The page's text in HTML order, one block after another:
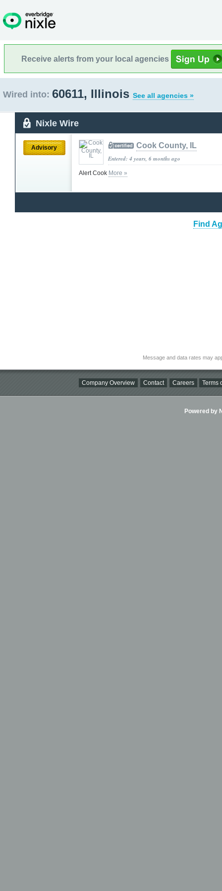
Receive alerts from your local agencies
Wired into: 60611, Illinois See all agencies »
Nixle Wire
Advisory Cook County, IL
Entered: 4 years, 6 months ago
Alert Cook More »
Find
Message and data rates may
Company Overview Contact Careers Terms
Powered by